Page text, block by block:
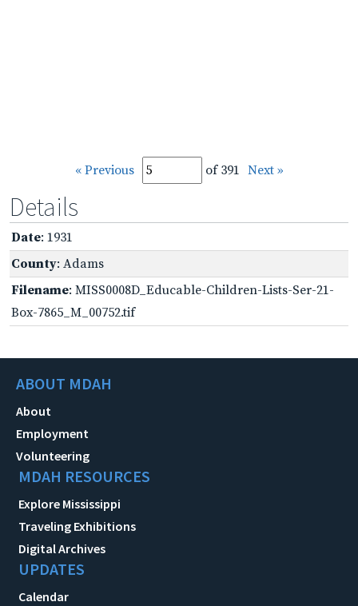
« Previous of 391 Next »
Details
Date: 1931
County: Adams
Filename: MISS0008D_Educable-Children-Lists-Ser-21-
Box-7865_M_00752.tif
ABOUT MDAH
About
Employment
Volunteering
MDAH RESOURCES
Explore Mississippi
Traveling Exhibitions
Digital Archives
UPDATES
Calendar